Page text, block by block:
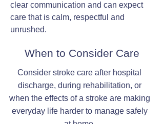
clear communication and can expect
care that is calm, respectful and
unrushed.
When to Consider Care
Consider stroke care after hospital
discharge, during rehabilitation, or
when the effects of a stroke are making
everyday life harder to manage safely